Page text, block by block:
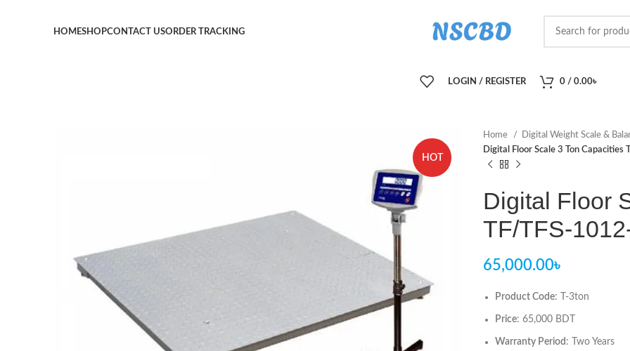
HOMESHOPCONTACT USORDER TRACKING
LOGIN / REGISTER 0 / 0.00৳
HOT
Home Digital Weight Scale &
Digital Floor Scale 3 Ton
Digital Floor
TF/TFS-
65,000.00৳
Product Code: T-3ton
Price: 65,000 BDT
Warranty Period : Two Years